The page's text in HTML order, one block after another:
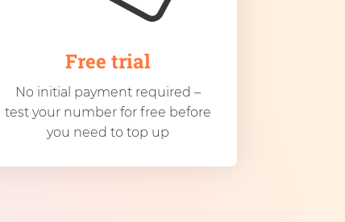
Free trial
No initial payment required –
test your number for free before
you need to top up